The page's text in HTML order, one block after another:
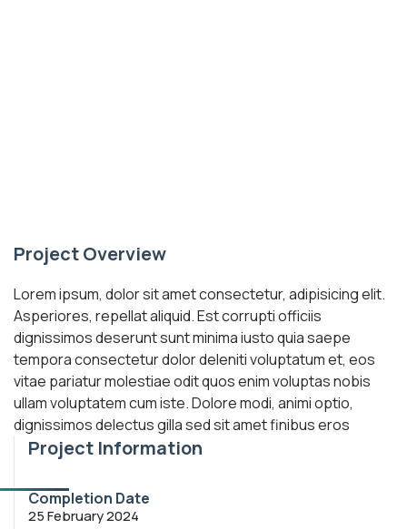
Project Overview
Lorem ipsum, dolor sit amet consectetur, adipisicing elit.
Asperiores, repellat aliquid. Est corrupti officiis
dignissimos deserunt sunt minima iusto quia saepe
tempora consectetur dolor deleniti voluptatum et, eos
vitae pariatur molestiae odit quos enim voluptas nobis
ullam voluptatem cum iste. Dolore modi, animi optio,
dignissimos delectus gilla sed sit amet finibus eros
Project Information
Completion Date
25 February 2024